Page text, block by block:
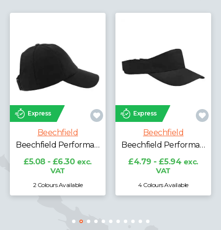
Express
Beechfield
Beechfield Performance Ponytail Cap
£5.08 - £6.30 exc.
VAT
2 Colours Available
Express
Beechfield
Beechfield Performance Visor
£4.79 - £5.94 exc.
VAT
4 Colours Available